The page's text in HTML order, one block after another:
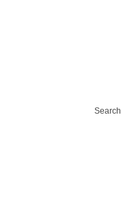
Search